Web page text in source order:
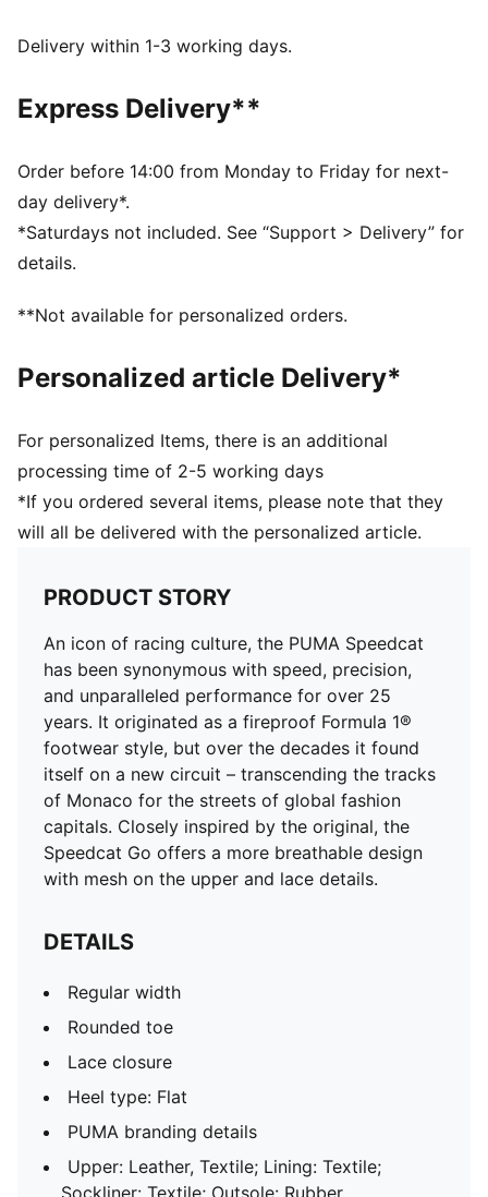
design with mesh on the upper and lace details.
Rounded toe
Heel type: Flat
PUMA branding details
Upper: Leather, Textile; Lining: Textile; Sockliner:
Textile; Outsole: Rubber
Delivery within 1-3 working days.
Express Delivery**
Order before 14:00 from Monday to Friday for next-
day delivery*.
*Saturdays not included. See “Support > Delivery” for
details.
**Not available for personalized orders.
Personalized article Delivery*
For personalized Items, there is an additional
processing time of 2-5 working days
*If you ordered several items, please note that they
will all be delivered with the personalized article.
PRODUCT STORY
An icon of racing culture, the PUMA Speedcat
has been synonymous with speed, precision,
and unparalleled performance for over 25
years. It originated as a fireproof Formula 1®
footwear style, but over the decades it found
itself on a new circuit – transcending the tracks
of Monaco for the streets of global fashion
capitals. Closely inspired by the original, the
Speedcat Go offers a more breathable design
with mesh on the upper and lace details.
DETAILS
Regular width
Rounded toe
Lace closure
Heel type: Flat
PUMA branding details
Upper: Leather, Textile; Lining: Textile;
Sockliner: Textile; Outsole: Rubber